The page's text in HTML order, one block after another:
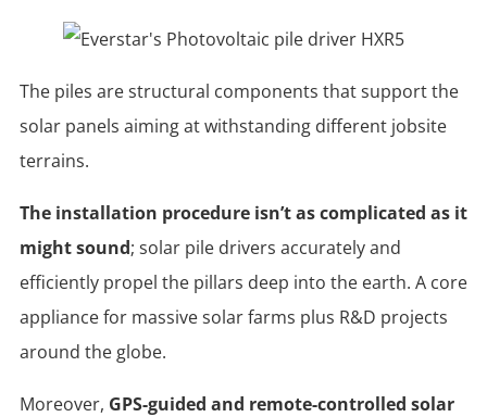
The piles are structural components that support the
solar panels aiming at withstanding different jobsite
terrains.
The installation procedure isn’t as complicated as it
might sound; solar pile drivers accurately and
efficiently propel the pillars deep into the earth. A core
appliance for massive solar farms plus R&D projects
around the globe.
Moreover, GPS-guided and remote-controlled solar